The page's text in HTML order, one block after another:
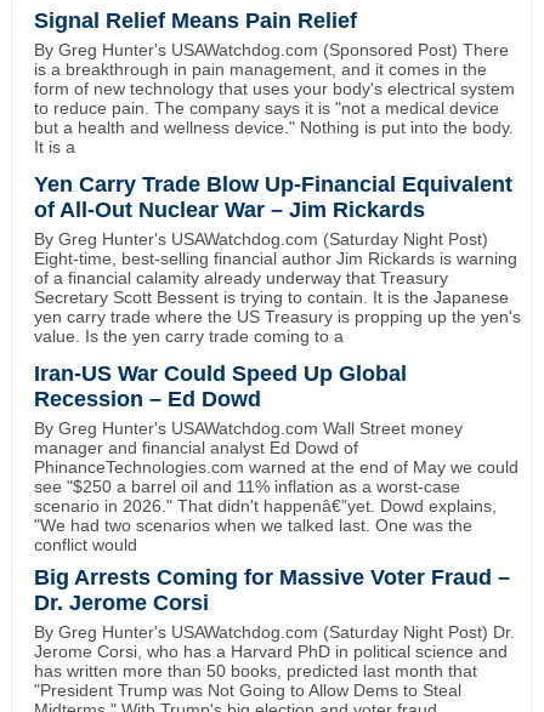
Signal Relief Means Pain Relief
By Greg Hunter's USAWatchdog.com (Sponsored Post) There
is a breakthrough in pain management, and it comes in the
form of new technology that uses your body's electrical system
to reduce pain. The company says it is "not a medical device
but a health and wellness device." Nothing is put into the body.
It is a
Yen Carry Trade Blow Up-Financial Equivalent
of All-Out Nuclear War – Jim Rickards
By Greg Hunter's USAWatchdog.com (Saturday Night Post)
Eight-time, best-selling financial author Jim Rickards is warning
of a financial calamity already underway that Treasury
Secretary Scott Bessent is trying to contain. It is the Japanese
yen carry trade where the US Treasury is propping up the yen's
value. Is the yen carry trade coming to a
Iran-US War Could Speed Up Global
Recession – Ed Dowd
By Greg Hunter's USAWatchdog.com Wall Street money
manager and financial analyst Ed Dowd of
PhinanceTechnologies.com warned at the end of May we could
see "$250 a barrel oil and 11% inflation as a worst-case
scenario in 2026." That didn't happenâ€”yet. Dowd explains,
"We had two scenarios when we talked last. One was the
conflict would
Big Arrests Coming for Massive Voter Fraud –
Dr. Jerome Corsi
By Greg Hunter's USAWatchdog.com (Saturday Night Post) Dr.
Jerome Corsi, who has a Harvard PhD in political science and
has written more than 50 books, predicted last month that
"President Trump was Not Going to Allow Dems to Steal